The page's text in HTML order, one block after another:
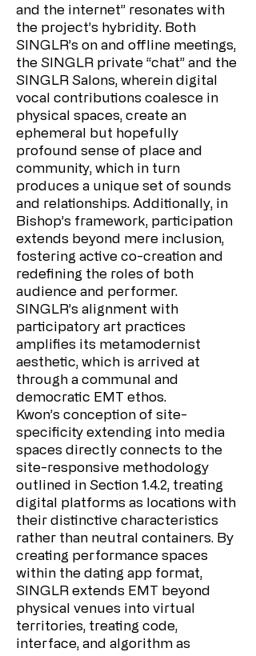
and the internet” resonates with
the project’s hybridity. Both
SINGLR’s on and offline meetings,
the SINGLR private “chat” and the
SINGLR Salons, wherein digital
vocal contributions coalesce in
physical spaces, create an
ephemeral but hopefully
profound sense of place and
community, which in turn
produces a unique set of sounds
and relationships. Additionally, in
Bishop’s framework, participation
extends beyond mere inclusion,
fostering active co-creation and
redefining the roles of both
audience and performer.
SINGLR’s alignment with
participatory art practices
amplifies its metamodernist
aesthetic, which is arrived at
through a communal and
democratic EMT ethos.
Kwon’s conception of site-
specificity extending into media
spaces directly connects to the
site-responsive methodology
outlined in Section 1.4.2, treating
digital platforms as locations with
their distinctive characteristics
rather than neutral containers. By
creating performance spaces
within the dating app format,
SINGLR extends EMT beyond
physical venues into virtual
territories, treating code,
interface, and algorithm as